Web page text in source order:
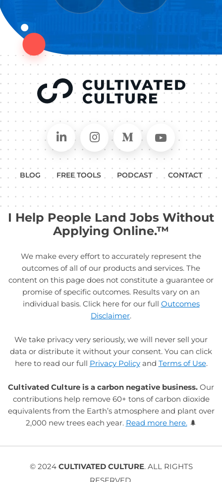
Connect on LinkedIn
Follow in Instagram
Follow on Medium
Follow
BLOG FREE TOOLS PODCAST CONTACT
I Help People Land Jobs Without
Applying Online.™
We make every effort to accurately represent the
outcomes of all of our products and services. The
content on this page does not constitute a guarantee or
promise of specific outcomes. Results vary on an
individual basis. Click here for our full Outcomes
Disclaimer.
We take privacy very seriously, we will never sell your
data or distribute it without your consent. You can click
here to read our full Privacy Policyand Terms of Use.
Cultivated Culture is a carbon negative business. Our
contributions help remove 60+ tons of carbon dioxide
equivalents from the Earth’s atmosphere and plant over
2,000 new trees each year. Read more here.🌲
© 2024 CULTIVATED CULTURE. ALL RIGHTS